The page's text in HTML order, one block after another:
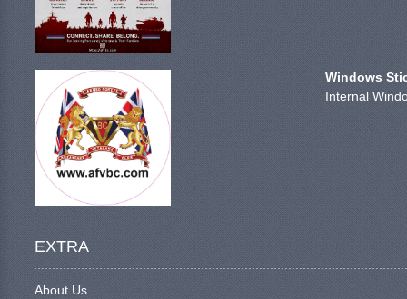
Windows
Internal
EXTRA
About Us